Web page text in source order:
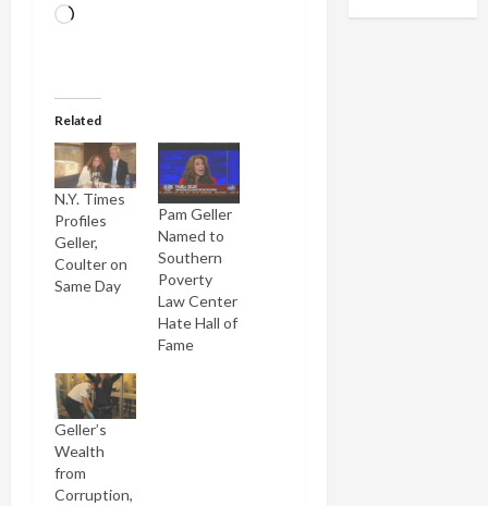
Loading…
Related
N.Y. Times
Profiles
Geller,
Coulter on
Same Day
Pam Geller
Named to
Southern
Poverty
Law Center
Hate Hall of
Fame
Geller’s
Wealth
from
Corruption,